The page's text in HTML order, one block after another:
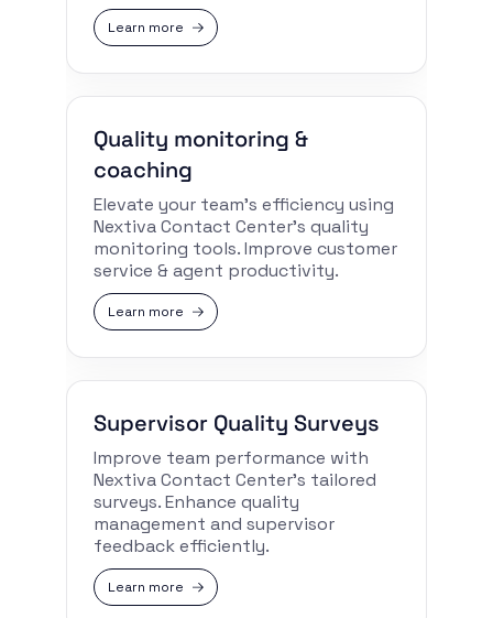
Learn more
Quality monitoring &
coaching
Elevate your team’s efficiency using
Nextiva Contact Center’s quality
monitoring tools. Improve customer
service & agent productivity.
Learn more
Supervisor Quality Surveys
Improve team performance with
Nextiva Contact Center’s tailored
surveys. Enhance quality
management and supervisor
feedback efficiently.
Learn more